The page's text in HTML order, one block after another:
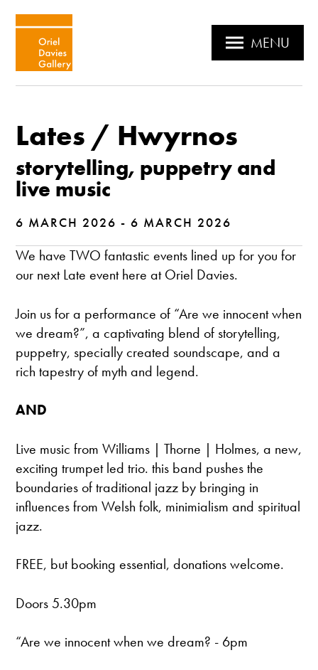
MENU
Lates / Hwyrnos
storytelling, puppetry and
live music
6 MARCH 2026 - 6 MARCH 2026
We have TWO fantastic events lined up for you for
our next Late event here at Oriel Davies.
Join us for a performance of “Are we innocent when
we dream?”, a captivating blend of storytelling,
puppetry, specially created soundscape, and a
rich tapestry of myth and legend.
AND
Live music from Williams | Thorne | Holmes, a new,
exciting trumpet led trio. this band pushes the
boundaries of traditional jazz by bringing in
influences from Welsh folk, minimialism and spiritual
jazz.
FREE, but booking essential, donations welcome.
Doors 5.30pm
“Are we innocent when we dream? - 6pm